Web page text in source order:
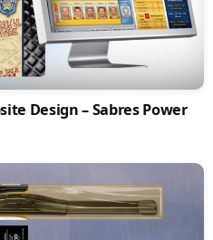
Design – Sabres Power